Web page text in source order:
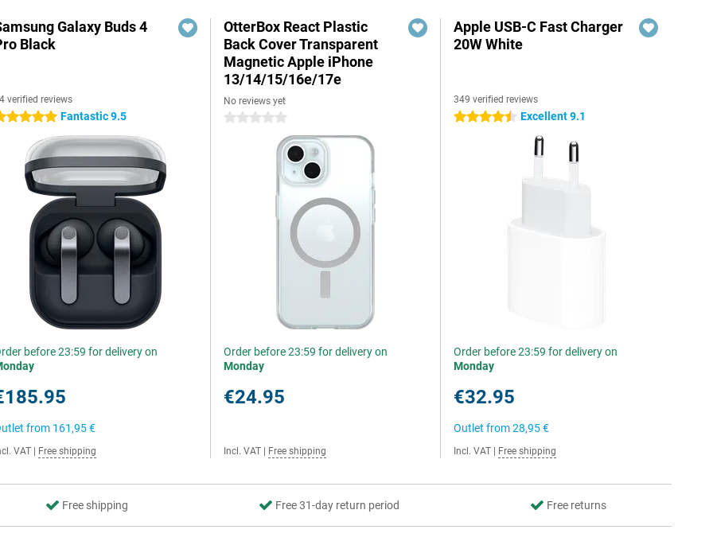
Galaxy Buds 4
Black
verified reviews
stars Fantastic 9.5
before 23:59 for delivery on
from 161,95 €
VAT Free shipping
OtterBox React Plastic
Back Cover Transparent
Magnetic Apple iPhone
13/14/15/16e/17e
No reviews yet
0 stars
Order before 23:59 for delivery on
Monday
€24.95
Incl. VAT Free shipping
Apple USB-C Fast Charger
20W White
349 verified reviews
4.5 stars Excellent 9.1
Order before 23:59 for delivery on
Monday
€32.95
Outlet from28,95 €
Incl. VAT Free shipping
Free shipping Free 31-day return period Free returns